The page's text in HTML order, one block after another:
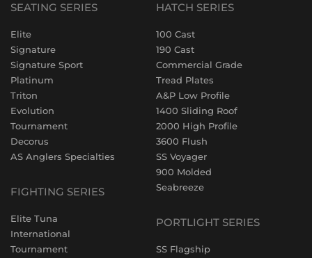
SEATING SERIES
Elite
Signature
Signature Sport
Platinum
Triton
Evolution
Tournament
Decorus
AS Anglers Specialties
FIGHTING SERIES
Elite Tuna
International
Tournament
HATCH SERIES
100 Cast
190 Cast
Commercial Grade
Tread Plates
A&P Low Profile
1400 Sliding Roof
2000 High Profile
3600 Flush
SS Voyager
900 Molded
Seabreeze
PORTLIGHT SERIES
SS Flagship